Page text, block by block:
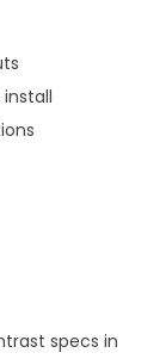
specs in